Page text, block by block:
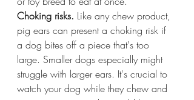
Choking risks. Like any chew product,
pig ears can present a choking risk if
a dog bites off a piece that's too
large. Smaller dogs especially might
struggle with larger ears. It's crucial to
watch your dog while they chew and